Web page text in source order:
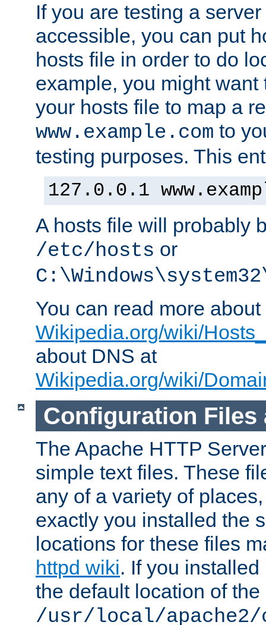
If you are testing a
accessible, you can put
hosts file in order to do
example, you might want
your hosts file to map a
www.example.com to
testing purposes. This
127.0.0.1
A hosts file will probably
/etc/hosts or
You can read more
Wikipedia.org/wiki/
about DNS at
Wikipedia.org/wiki/
Configuration Files
The Apache HTTP
simple text files. These
any of a variety of
exactly you installed the
locations for these files
httpd wiki. If you
the default location of
/usr/local/apache2/